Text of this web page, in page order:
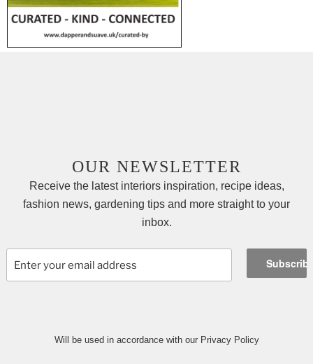
OUR NEWSLETTER
Receive the latest interiors inspiration, recipe ideas,
fashion news, gardening tips and more straight to your
inbox.
Will be used in accordance with our Privacy Policy